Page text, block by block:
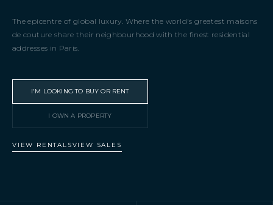
The epicentre of global luxury. Where the world's greatest maisons
de couture share their neighbourhood with the finest residential
addresses in Paris.
I'M LOOKING TO BUY OR RENT
I OWN A PROPERTY
VIEW RENTALSVIEW SALES